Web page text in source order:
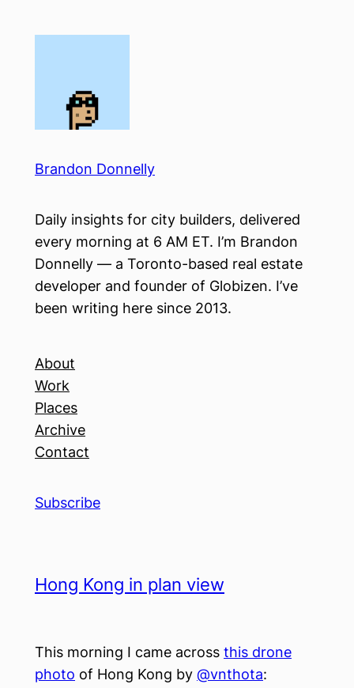
Brandon Donnelly
Daily insights for city builders, delivered
every morning at 6 AM ET. I’m Brandon
Donnelly — a Toronto-based real estate
developer and founder of Globizen. I’ve
been writing here since 2013.
About
Work
Places
Archive
Contact
Subscribe
Hong Kong in plan view
This morning I came across this drone
photo of Hong Kong by @vnthota: